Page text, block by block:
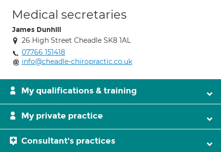
Medical secretaries
James Dunhill
26 High Street Cheadle SK8 1AL
07766 151418
info@cheadle-chiropractic.co.uk
My qualifications & training
My private practice
Consultant's practices